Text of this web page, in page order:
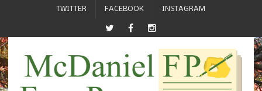
TWITTER FACEBOOK INSTAGRAM